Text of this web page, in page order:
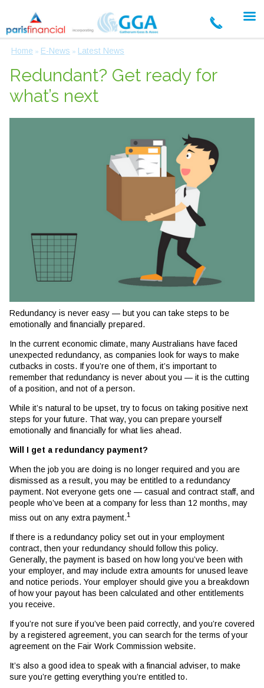
Home » E-News » Latest News
Redundant? Get ready for
what’s next
Redundancy is never easy — but you can take steps to be
emotionally and financially prepared.
In the current economic climate, many Australians have faced
unexpected redundancy, as companies look for ways to make
cutbacks in costs. If you’re one of them, it’s important to
remember that redundancy is never about you — it is the cutting
of a position, and not of a person.
While it’s natural to be upset, try to focus on taking positive next
steps for your future. That way, you can prepare yourself
emotionally and financially for what lies ahead.
Will I get a redundancy payment?
When the job you are doing is no longer required and you are
dismissed as a result, you may be entitled to a redundancy
payment. Not everyone gets one — casual and contract staff, and
people who’ve been at a company for less than 12 months, may
miss out on any extra payment.1
If there is a redundancy policy set out in your employment
contract, then your redundancy should follow this policy.
Generally, the payment is based on how long you’ve been with
your employer, and may include extra amounts for unused leave
and notice periods. Your employer should give you a breakdown
of how your payout has been calculated and other entitlements
you receive.
If you’re not sure if you’ve been paid correctly, and you’re covered
by a registered agreement, you can search for the terms of your
agreement on the Fair Work Commission website.
It’s also a good idea to speak with a financial adviser, to make
sure you’re getting everything you’re entitled to.